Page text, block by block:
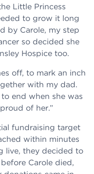
Little Princess
to grow it long
by Carole, my step
so decided she
Hospice too.
off, to mark an inch
with my dad.
end when she was
of her.”
fundraising target
within minutes
live, they decided to
Carole died,